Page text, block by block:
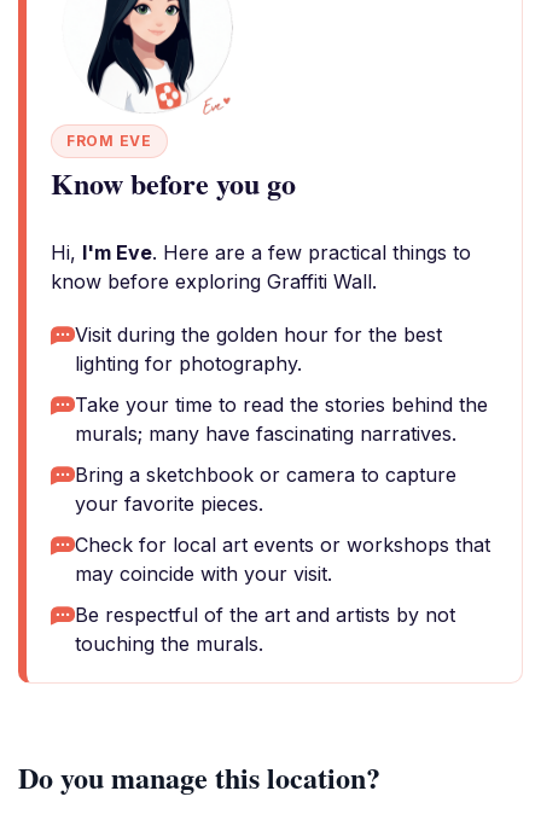
FROM EVE
Know before you go
Hi, I'm Eve. Here are a few practical things to
know before exploring Graffiti Wall.
Visit during the golden hour for the best
lighting for photography.
Take your time to read the stories behind the
murals; many have fascinating narratives.
Bring a sketchbook or camera to capture
your favorite pieces.
Check for local art events or workshops that
may coincide with your visit.
Be respectful of the art and artists by not
touching the murals.
Do you manage this location?